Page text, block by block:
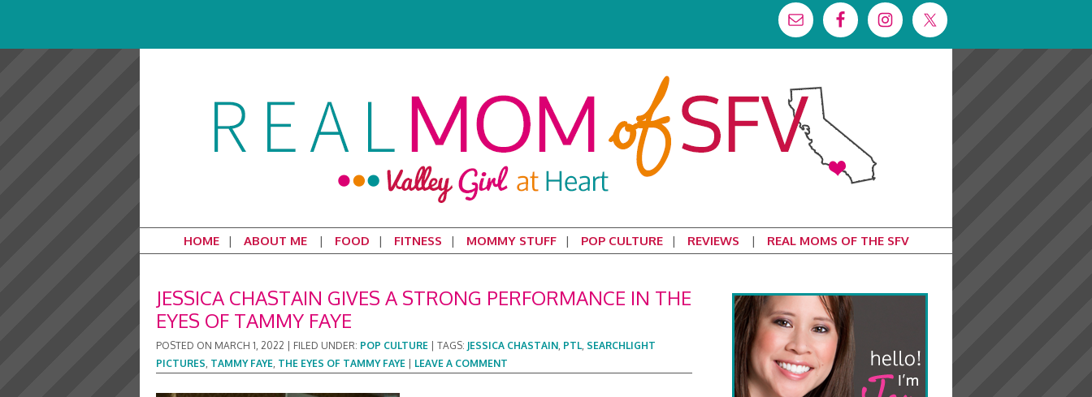
HOME ABOUT ME FOOD FITNESS MOMMY STUFF POP CULTURE REVIEWS REAL MOMS OF THE SFV
JESSICA CHASTAIN GIVES A STRONG PERFORMANCE IN THE
EYES OF TAMMY FAYE
POSTED ON MARCH 1, 2022 FILED UNDER: POP CULTURE TAGS: JESSICA CHASTAIN, PTL, SEARCHLIGHT
PICTURES, TAMMY FAYE, THE EYES OF TAMMY FAYE LEAVE A COMMENT